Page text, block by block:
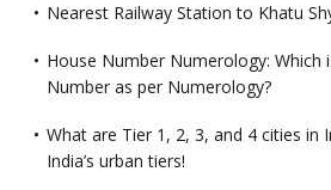
Nearest Railway Station to Khatu
House Number Numerology: Which
Number as per Numerology?
What are Tier 1, 2, 3, and 4 cities in
India’s urban tiers!